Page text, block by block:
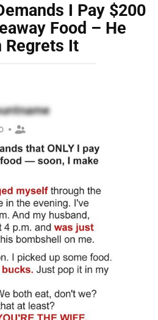
I Pay $200
Food – He
Regrets It